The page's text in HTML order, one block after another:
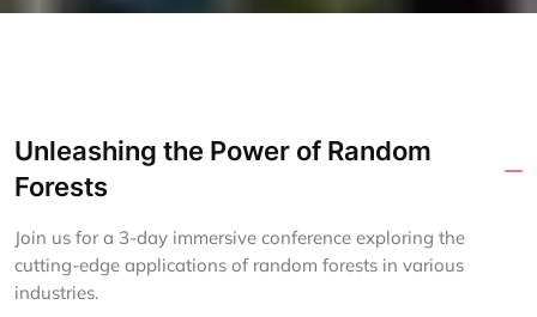
Unleashing the Power of Random
Forests
Join us for a 3-day immersive conference exploring the
cutting-edge applications of random forests in various
industries.